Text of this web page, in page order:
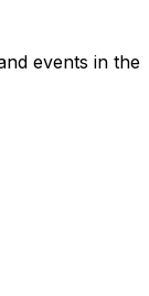
events in the